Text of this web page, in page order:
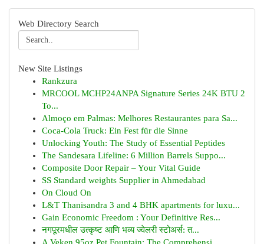
Web Directory Search
New Site Listings
Rankzura
MRCOOL MCHP24ANPA Signature Series 24K BTU 2
To...
Almoço em Palmas: Melhores Restaurantes para Sa...
Coca-Cola Truck: Ein Fest für die Sinne
Unlocking Youth: The Study of Essential Peptides
The Sandesara Lifeline: 6 Million Barrels Suppo...
Composite Door Repair – Your Vital Guide
SS Standard weights Supplier in Ahmedabad
On Cloud On
L&T Thanisandra 3 and 4 BHK apartments for luxu...
Gain Economic Freedom : Your Definitive Res...
नगपूरमधील उत्कृष्ट आणि भव्य ज्वेलरी स्टोअर्स: त...